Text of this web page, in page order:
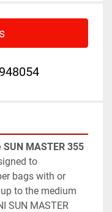
MASTER 355
to
bags with or
to the medium
SUN MASTER